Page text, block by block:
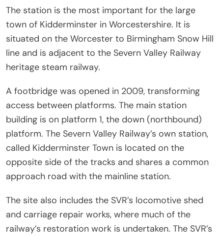
The station is the most important for the large
town of Kidderminster in Worcestershire. It is
situated on the Worcester to Birmingham Snow Hill
line and is adjacent to the Severn Valley Railway
heritage steam railway.
A footbridge was opened in 2009, transforming
access between platforms. The main station
building is on platform 1, the down (northbound)
platform. The Severn Valley Railway’s own station,
called Kidderminster Town is located on the
opposite side of the tracks and shares a common
approach road with the mainline station.
The site also includes the SVR’s locomotive shed
and carriage repair works, where much of the
railway’s restoration work is undertaken. The SVR’s